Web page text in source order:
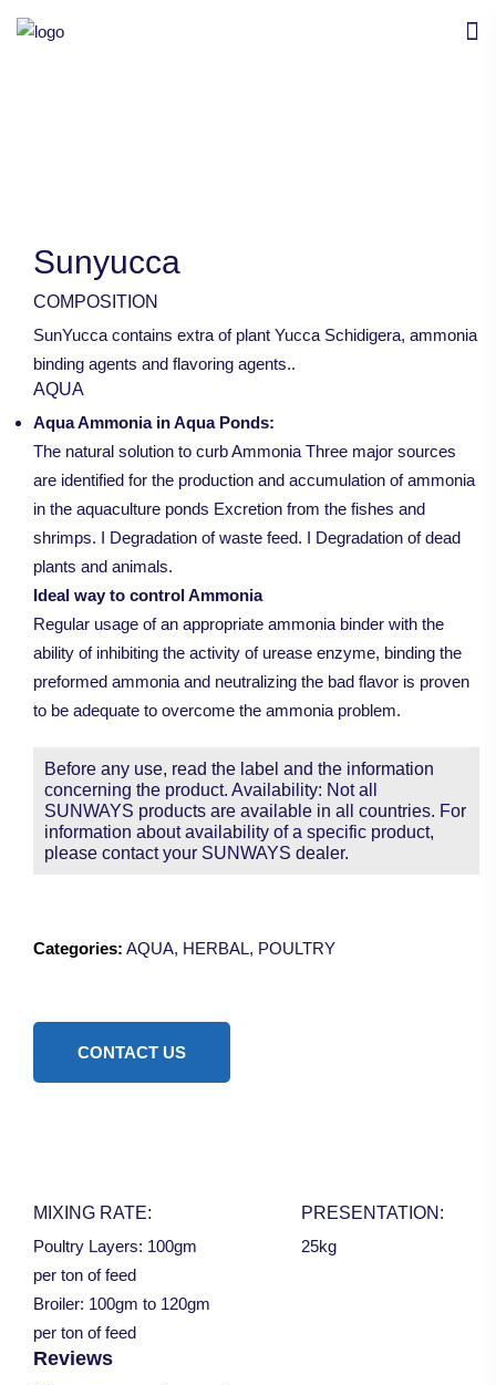
Sunyucca
COMPOSITION
SunYucca contains extra of plant Yucca Schidigera, ammonia
binding agents and flavoring agents..
AQUA
Aqua Ammonia in Aqua Ponds:
The natural solution to curb Ammonia Three major sources
are identified for the production and accumulation of ammonia
in the aquaculture ponds Excretion from the fishes and
shrimps. I Degradation of waste feed. I Degradation of dead
plants and animals.
Ideal way to control Ammonia
Regular usage of an appropriate ammonia binder with the
ability of inhibiting the activity of urease enzyme, binding the
preformed ammonia and neutralizing the bad flavor is proven
to be adequate to overcome the ammonia problem.
Before any use, read the label and the information
concerning the product. Availability: Not all
SUNWAYS products are available in all countries. For
information about availability of a specific product,
please contact your SUNWAYS dealer.
Categories: AQUA, HERBAL, POULTRY
CONTACT US
MIXING RATE:
Poultry Layers: 100gm
per ton of feed
Broiler: 100gm to 120gm
per ton of feed
PRESENTATION:
25kg
Reviews